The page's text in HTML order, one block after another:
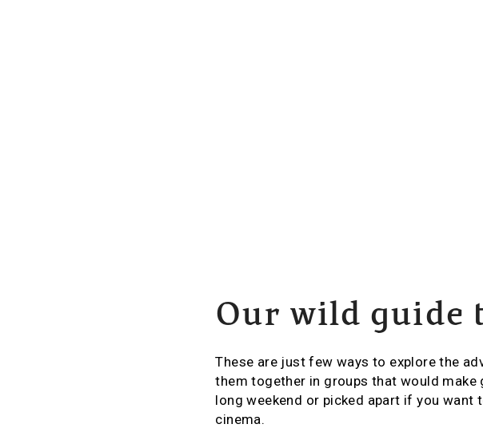
Our wild guide
These are just few ways to explore the
them together in groups that would
long weekend or picked apart if you
cinema.